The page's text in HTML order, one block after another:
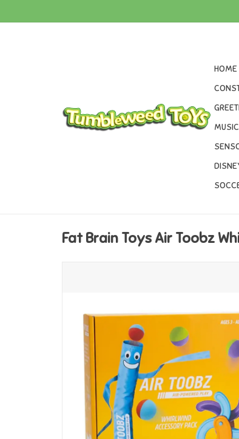
HOME
MUSIC
Fat Brain Toys Air Toobz